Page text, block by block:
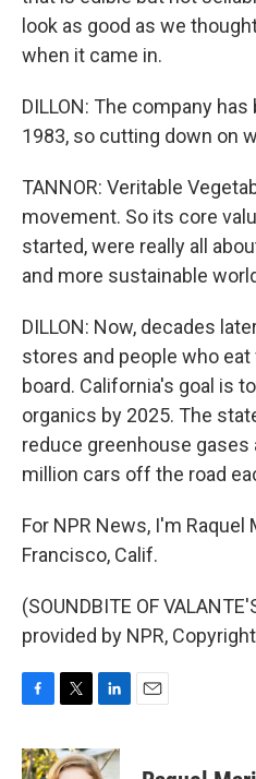
look as good as we
when it came in.
DILLON: The company
1983, so cutting down on
TANNOR: Veritable
movement. So its core
started, were really all
and more sustainable
DILLON: Now, decades
stores and people who
board. California's goal is
organics by 2025. The
reduce greenhouse gases
million cars off the road
For NPR News, I'm Raquel
Francisco, Calif.
(SOUNDBITE OF
provided by NPR,
c
e
i
t
n
k